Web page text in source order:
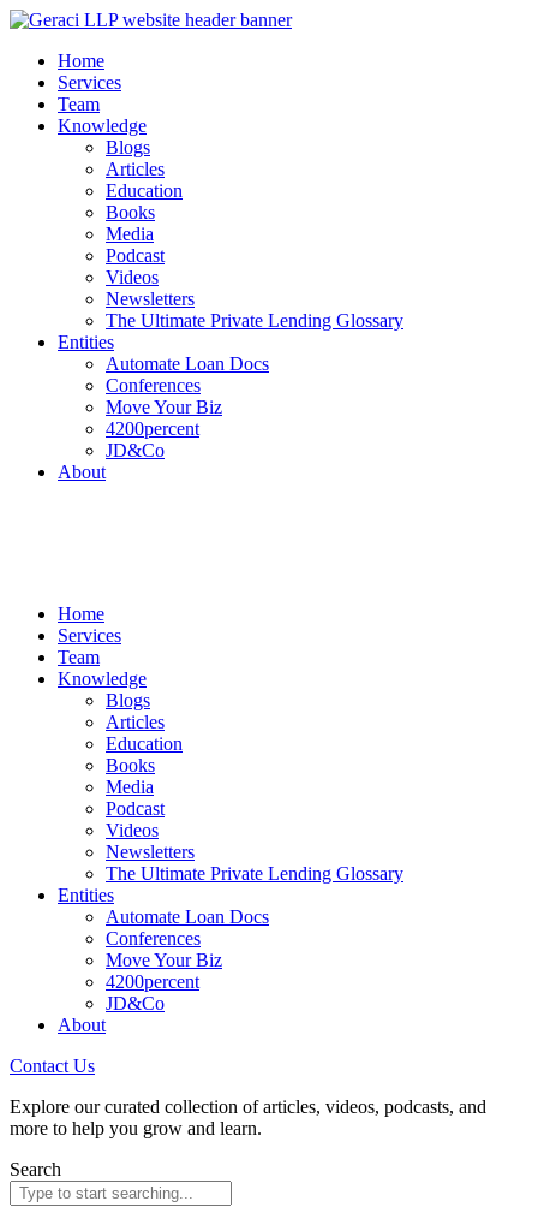
Home
Services
Team
Knowledge
Blogs
Articles
Education
Books
Media
Podcast
Videos
Newsletters
The Ultimate Private Lending Glossary
Entities
Automate Loan Docs
Conferences
Move Your Biz
4200percent
JD&Co
About
Home
Services
Team
Knowledge
Blogs
Articles
Education
Books
Media
Podcast
Videos
Newsletters
The Ultimate Private Lending Glossary
Entities
Automate Loan Docs
Conferences
Move Your Biz
4200percent
JD&Co
About
Contact Us
Explore our curated collection of articles, videos, podcasts, and
more to help you grow and learn.
Search